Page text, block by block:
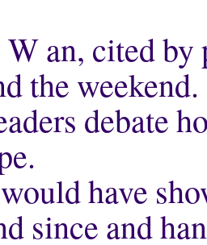
W an, cited
the weekend.
debate
have
since and